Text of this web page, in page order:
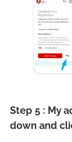
Step 5 : My
down and